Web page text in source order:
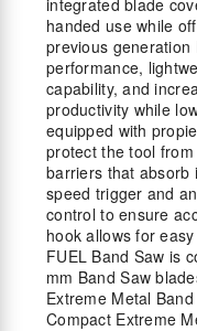
handed use while
previous generation
performance,
capability, and
productivity while
equipped with
protect the tool
barriers that absorb
speed trigger and
control to ensure
hook allows for
FUEL Band Saw is
mm Band Saw
Extreme Metal
Compact Extreme